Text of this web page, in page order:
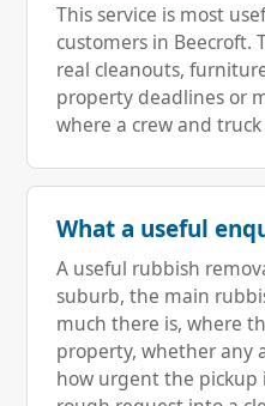
This service is most
customers in Beecroft.
real cleanouts,
property deadlines or
where a crew and
What a useful
A useful rubbish
suburb, the main
much there is, where
property, whether any
how urgent the pickup